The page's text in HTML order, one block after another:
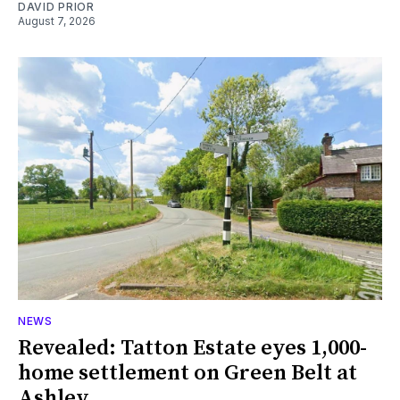
DAVID PRIOR
August 7, 2026
NEWS
Revealed: Tatton Estate eyes 1,000-
home settlement on Green Belt at